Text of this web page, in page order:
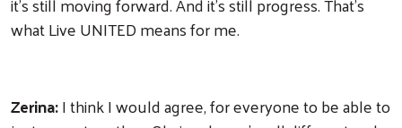
what Live UNITED means for me.
Zerina:I think I would agree, for everyone to be able to